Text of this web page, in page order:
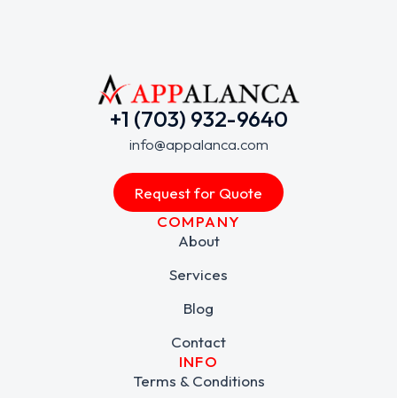
+1 (703) 932-9640
info@appalanca.com
Request for Quote
COMPANY
About
Services
Blog
Contact
INFO
Terms & Conditions